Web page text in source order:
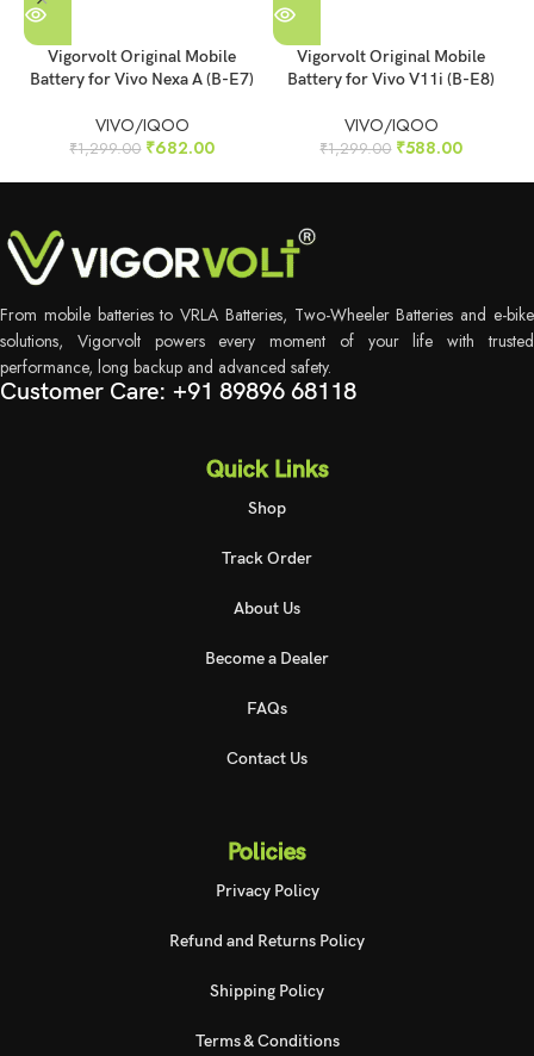
Vigorvolt Original Mobile
Battery for Vivo Nexa A (B-E7)
VIVO/IQOO
₹1,299.00 ₹682.00
Vigorvolt Original Mobile
Battery for Vivo V11i (B-E8)
VIVO/IQOO
₹1,299.00 ₹588.00
From mobile batteries to VRLA Batteries, Two-Wheeler Batteries and e-bike
solutions, Vigorvolt powers every moment of your life with trusted
performance, long backup and advanced safety.
Customer Care: +91 89896 68118
Quick Links
Shop
Track Order
About Us
Become a Dealer
FAQs
Contact Us
Policies
Privacy Policy
Refund and Returns Policy
Shipping Policy
Terms & Conditions